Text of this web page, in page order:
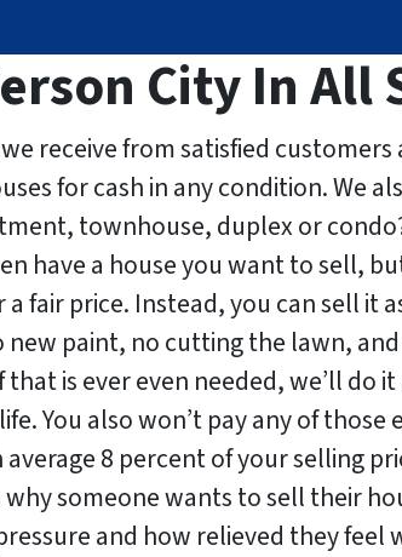
d
e
*
City In All
receive from satisfied customers
for cash in any condition. We
townhouse, duplex or
have a house you want to sell,
price. Instead, you can sell it
paint, no cutting the lawn,
is ever even needed, we’ll do
You also won’t pay any of those
8 percent of your selling
someone wants to sell their
and how relieved they feel